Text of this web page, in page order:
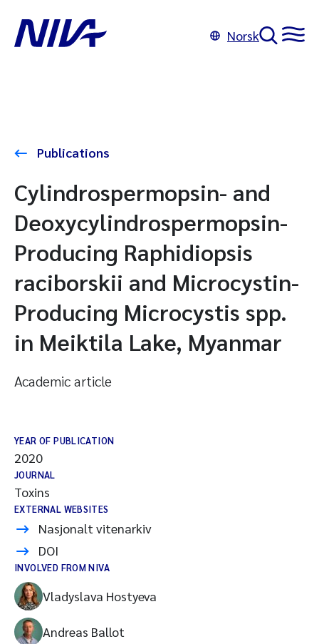
Norsk
Publications
Cylindrospermopsin- and
Deoxycylindrospermopsin-
Producing Raphidiopsis
raciborskii and Microcystin-
Producing Microcystis spp.
in Meiktila Lake, Myanmar
Academic article
YEAR OF PUBLICATION
2020
JOURNAL
Toxins
EXTERNAL WEBSITES
Nasjonalt vitenarkiv
DOI
INVOLVED FROM NIVA
Vladyslava Hostyeva
Andreas Ballot